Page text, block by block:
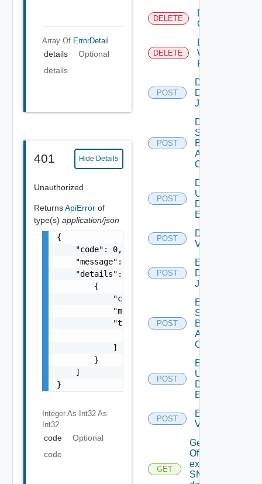
Array Of ErrorDetail
details
Optional
details
401 Hide Details
Unauthorized
ReturnsApiError of
type(s) application/json
{
    "code": 0,
    "message": "string",
    "details": [
        {
            "code": 0,
            "message": "string",
            "target": [
            ]
        }
    ]
}
Integer As Int32 As
Int32
code
Optional
code
DELETE
Delete Vidm
Configuration
DELETE
Delete
Web
Proxy
POST
Disable
Discovery
Job
POST
Disable
Search
Based
Alert
Config
POST
Disable
User
Defined
Event
POST
Disable
Vidm
POST
Enable
Discovery
Job
POST
Enable
Search
Based
Alert
Config
POST
Enable
User
Defined
Event
POST
Enable
Vidm
GET
Get details
Of An
existing
SNMP